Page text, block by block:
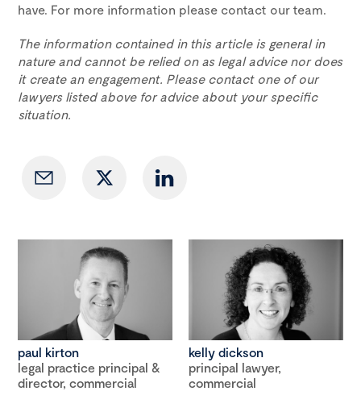
have. For more information please contact our team.
The information contained in this article is general in
nature and cannot be relied on as legal advice nor does
it create an engagement. Please contact one of our
lawyers listed above for advice about your specific
situation.
paul kirton
legal practice principal &
director, commercial
kelly dickson
principal lawyer,
commercial